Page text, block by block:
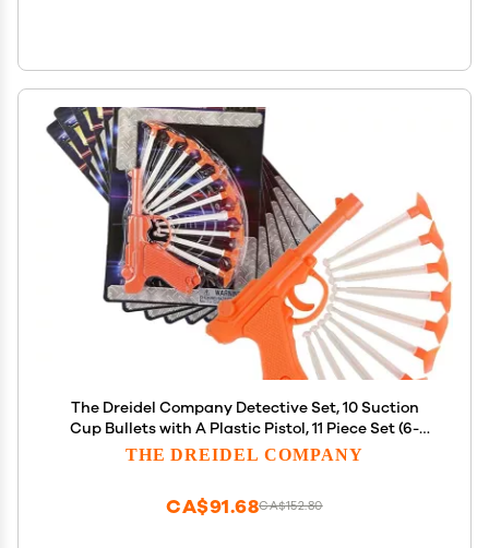
The Dreidel Company Detective Set, 10 Suction
Cup Bullets with A Plastic Pistol, 11 Piece Set (6-
Pack)
THE DREIDEL COMPANY
CA$152.80
CA$91.68